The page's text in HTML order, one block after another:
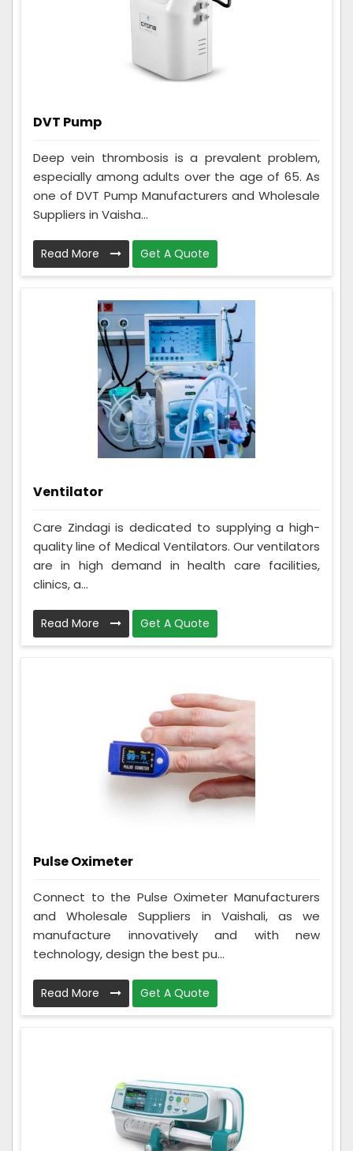
DVT Pump
Deep vein thrombosis is a prevalent problem,
especially among adults over the age of 65. As
one of DVT Pump Manufacturers and Wholesale
Suppliers in Vaisha...
Read More Get A Quote
Ventilator
Care Zindagi is dedicated to supplying a high-
quality line of Medical Ventilators. Our ventilators
are in high demand in health care facilities,
clinics, a...
Read More Get A Quote
Pulse Oximeter
Connect to the Pulse Oximeter Manufacturers
and Wholesale Suppliers in Vaishali, as we
manufacture innovatively and with new
technology, design the best pu...
Read More Get A Quote